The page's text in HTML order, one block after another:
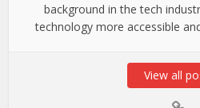
background in the tech
technology more accessible
View all